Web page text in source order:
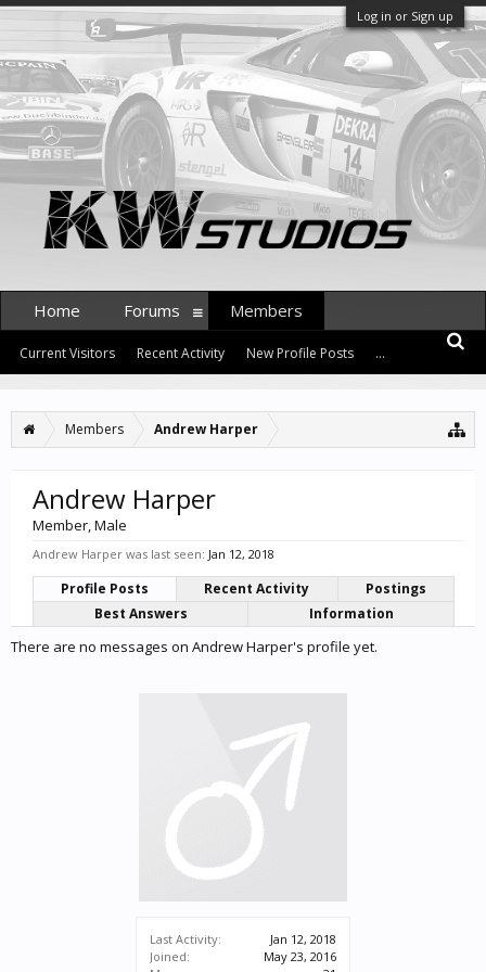
Log in or Sign up
Members Andrew Harper
Last Activity:
Jan 12, 2018
Joined:
May 23, 2016
Andrew Harper
Member, Male
Andrew Harper was last seen: Jan 12, 2018
Profile Posts Recent Activity
Postings
Best Answers
Information
There are no messages on Andrew Harper's profile yet.
Home Forums Members
Current Visitors Recent Activity New Profile Posts ...